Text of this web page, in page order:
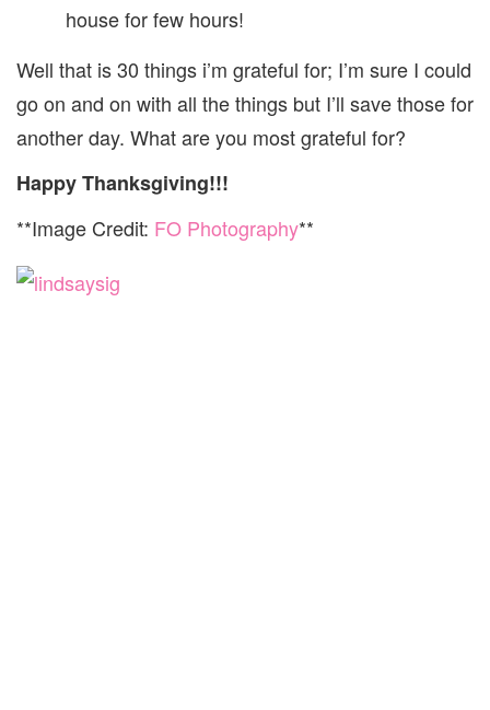
house for few hours!
Well that is 30 things i’m grateful for; I’m sure I could
go on and on with all the things but I’ll save those for
another day. What are you most grateful for?
Happy Thanksgiving!!!
**Image Credit: FO Photography**